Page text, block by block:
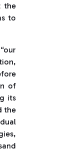
the
to
of
its
the